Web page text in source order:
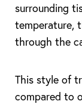
surrounding
temperature,
through the
This style of
compared to